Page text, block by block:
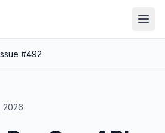
#492
2026